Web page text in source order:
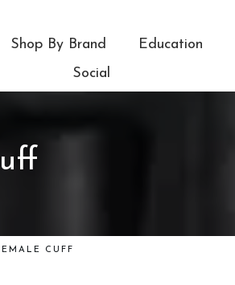
Shop By Brand Education
Social
CUFF